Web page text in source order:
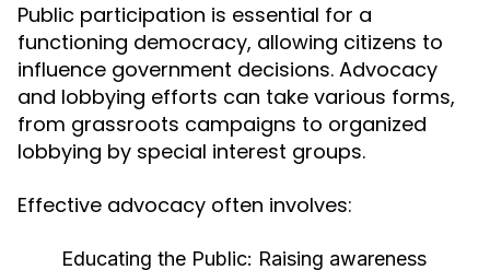
Public participation is essential for a
functioning democracy, allowing citizens to
influence government decisions. Advocacy
and lobbying efforts can take various forms,
from grassroots campaigns to organized
lobbying by special interest groups.
Effective advocacy often involves:
Educating the Public: Raising awareness